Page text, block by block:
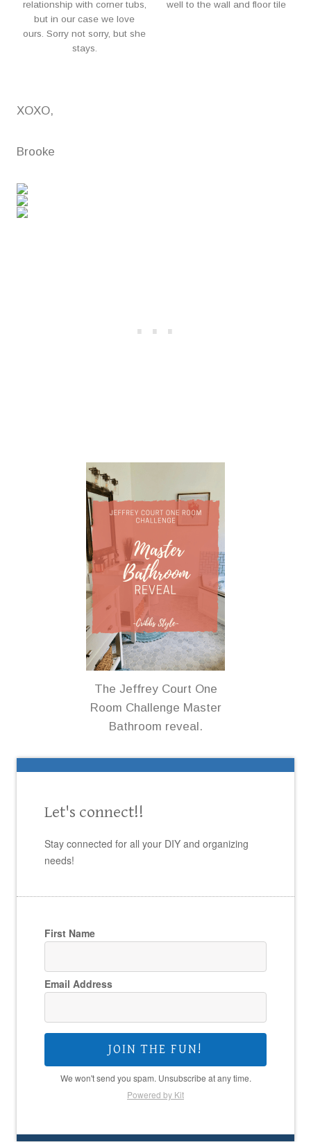
relationship with corner tubs,
but in our case we love
ours. Sorry not sorry, but she
stays.
well to the wall and floor tile
XOXO,
Brooke
The Jeffrey Court One
Room Challenge Master
Bathroom reveal.
Let's connect!!
Stay connected for all your DIY and organizing
needs!
First Name
Email Address
JOIN THE FUN!
We won't send you spam. Unsubscribe at any time.
Powered by Kit